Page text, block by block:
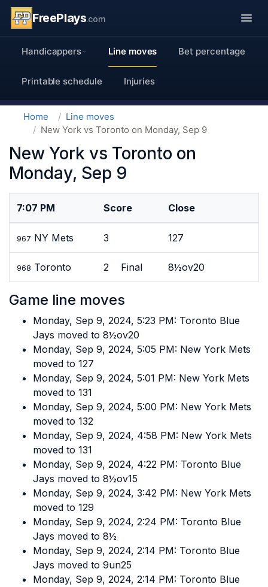
FreePlays.com
Handicappers Line moves Bet percentage
Printable schedule Injuries
Home
Line moves
New York vs Toronto on Monday, Sep 9
New York vs Toronto on
Monday, Sep 9
7:07 PM Score Close
967 NY Mets 3 127
968 Toronto 2 Final 8½ov20
Game line moves
Monday, Sep 9, 2024, 5:23 PM: Toronto Blue
Jays moved to 8½ov20
Monday, Sep 9, 2024, 5:05 PM: New York Mets
moved to 127
Monday, Sep 9, 2024, 5:01 PM: New York Mets
moved to 131
Monday, Sep 9, 2024, 5:00 PM: New York Mets
moved to 132
Monday, Sep 9, 2024, 4:58 PM: New York Mets
moved to 131
Monday, Sep 9, 2024, 4:22 PM: Toronto Blue
Jays moved to 8½ov15
Monday, Sep 9, 2024, 3:42 PM: New York Mets
moved to 129
Monday, Sep 9, 2024, 2:24 PM: Toronto Blue
Jays moved to 8½
Monday, Sep 9, 2024, 2:14 PM: Toronto Blue
Jays moved to 9un25
Monday, Sep 9, 2024, 2:14 PM: Toronto Blue